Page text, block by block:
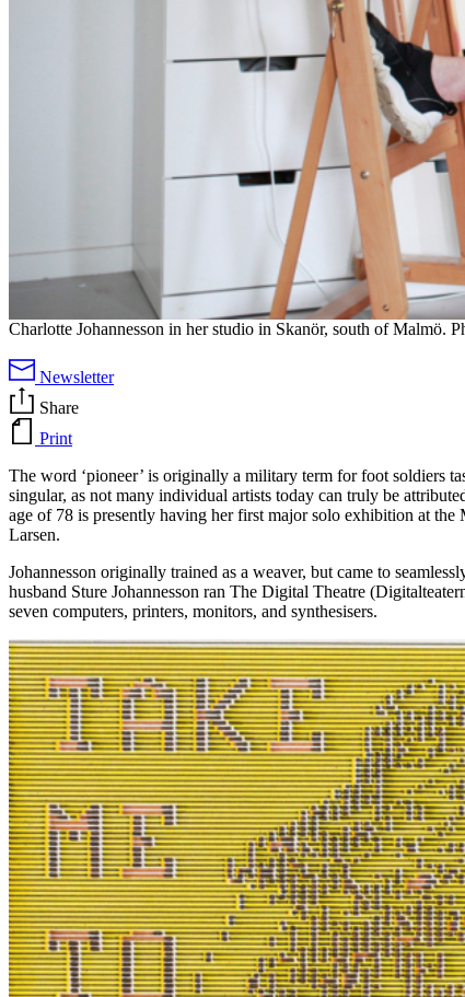
Charlotte Johannesson in her studio in Skanör, south of Malmö.
Newsletter
Share
Print
The word ‘pioneer’ is originally a military term for foot soldiers
singular, as not many individual artists today can truly be
age of 78 is presently having her first major solo exhibition at
Larsen.
Johannesson originally trained as a weaver, but came to
husband Sture Johannesson ran The Digital Theatre
seven computers, printers, monitors, and synthesisers.